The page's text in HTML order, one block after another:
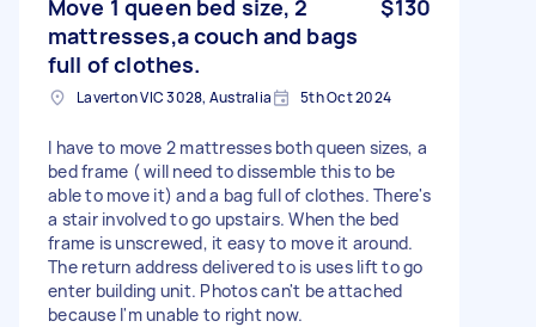
Move 1 queen bed size, 2
mattresses,a couch and bags
full of clothes.
$130
Laverton VIC 3028, Australia 5th Oct 2024
I have to move 2 mattresses both queen sizes, a
bed frame ( will need to dissemble this to be
able to move it) and a bag full of clothes. There's
a stair involved to go upstairs. When the bed
frame is unscrewed, it easy to move it around.
The return address delivered to is uses lift to go
enter building unit. Photos can't be attached
because I'm unable to right now.